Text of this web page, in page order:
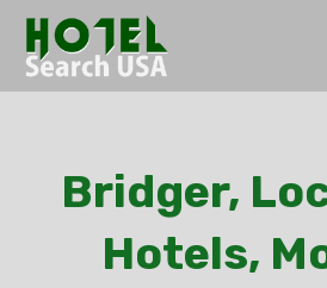
Bridger,
Hotels,